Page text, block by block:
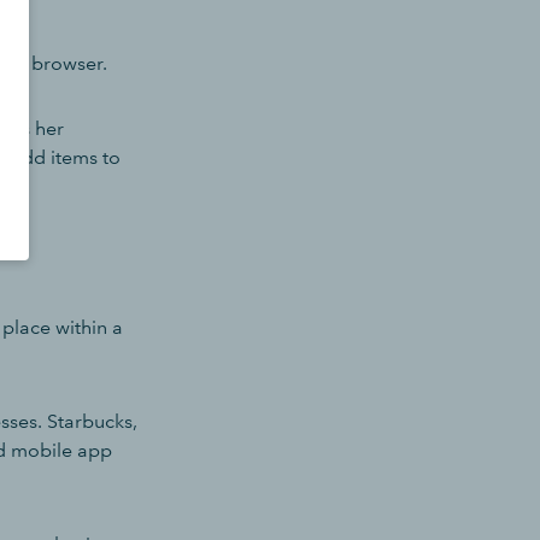
browser.
her
add items to
within a
Starbucks,
mobile app